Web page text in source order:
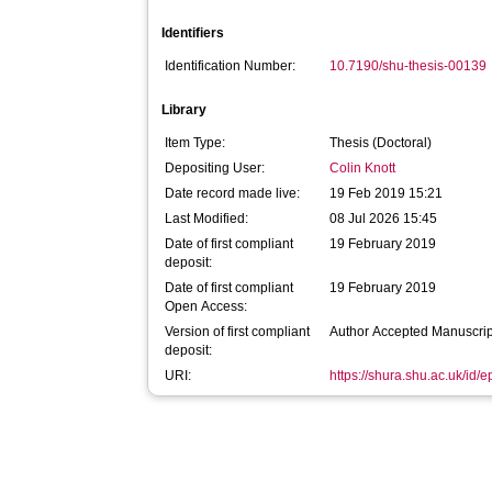
Identifiers
Identification Number: 10.7190/shu-thesis-00139
Library
Item Type:
Thesis (Doctoral)
Depositing User:
Colin Knott
Date record made live:
19 Feb 2019 15:21
Last Modified:
08 Jul 2026 15:45
Date of first compliant
deposit:
19 February 2019
Date of first compliant
Open Access:
19 February 2019
Version of first compliant
deposit:
Author Accepted
URI: https://shura.shu.ac.uk/id/